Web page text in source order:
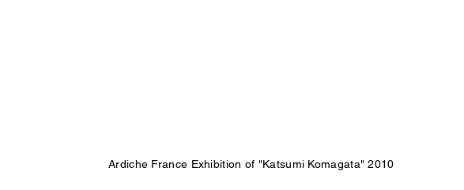
Ardiche France Exhibition of "Katsumi Komagata" 2010